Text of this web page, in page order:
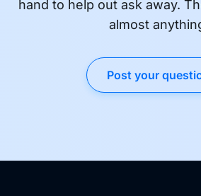
hand to help out ask away.
almost
Post your